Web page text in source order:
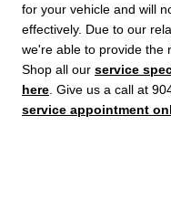
for your vehicle and will
effectively. Due to our
we're able to provide the
Shop all our service
here . Give us a call at
service appointment